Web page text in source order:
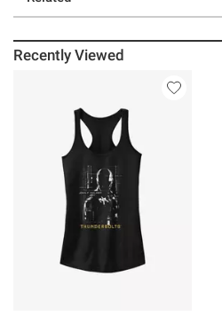
Recently Viewed